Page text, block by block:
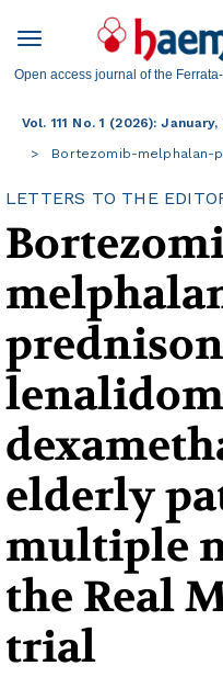
Open access journal of the
Vol. 111 No. 1 (2026): January,
Bortezomib-melphalan-
LETTERS TO THE
elderly
multiple
the Real
trial